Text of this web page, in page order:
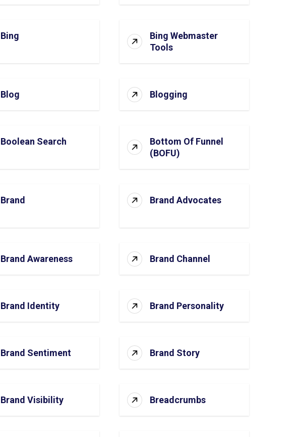
Bing
Bing Webmaster
Tools
Blog Blogging
Boolean Search
Bottom Of Funnel
(BOFU)
Brand Brand Advocates
Brand Awareness Brand Channel
Brand Identity Brand Personality
Brand Sentiment Brand Story
Brand Visibility Breadcrumbs